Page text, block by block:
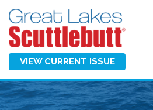
VIEW CURRENT ISSUE